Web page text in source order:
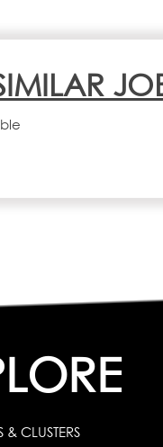
& CLUSTERS